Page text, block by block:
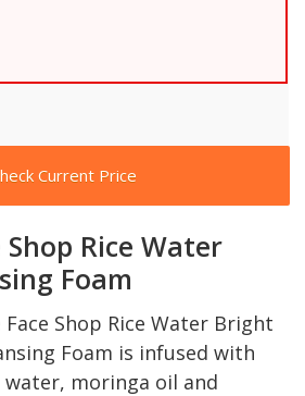
Current Price
Shop Rice Water
Foam
Face Shop Rice Water Bright
Foam is infused with
water, moringa oil and